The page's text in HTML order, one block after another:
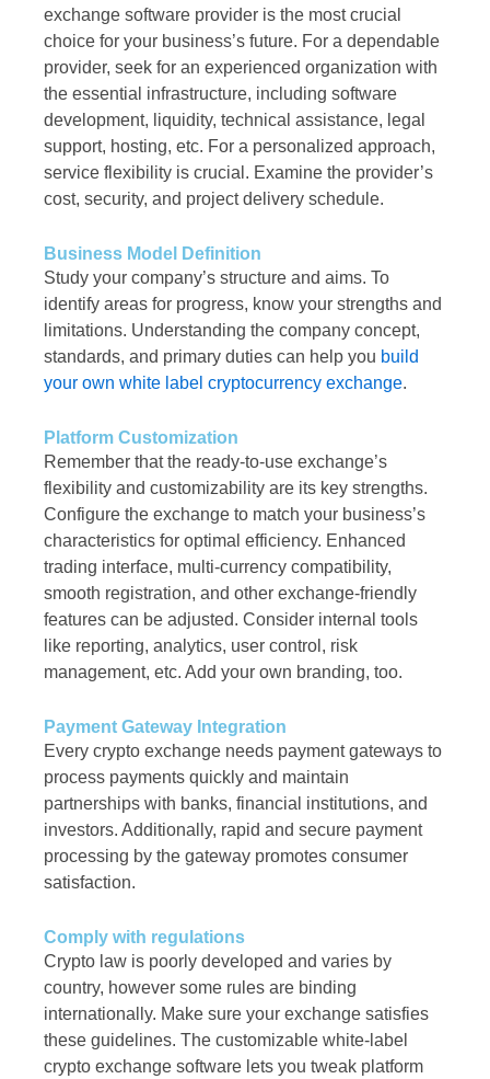
exchange software provider is the most crucial
choice for your business’s future. For a dependable
provider, seek for an experienced organization with
the essential infrastructure, including software
development, liquidity, technical assistance, legal
support, hosting, etc. For a personalized approach,
service flexibility is crucial. Examine the provider’s
cost, security, and project delivery schedule.
Business Model Definition
Study your company’s structure and aims. To
identify areas for progress, know your strengths and
limitations. Understanding the company concept,
standards, and primary duties can help you build
your own white label cryptocurrency exchange.
Platform Customization
Remember that the ready-to-use exchange’s
flexibility and customizability are its key strengths.
Configure the exchange to match your business’s
characteristics for optimal efficiency. Enhanced
trading interface, multi-currency compatibility,
smooth registration, and other exchange-friendly
features can be adjusted. Consider internal tools
like reporting, analytics, user control, risk
management, etc. Add your own branding, too.
Payment Gateway Integration
Every crypto exchange needs payment gateways to
process payments quickly and maintain
partnerships with banks, financial institutions, and
investors. Additionally, rapid and secure payment
processing by the gateway promotes consumer
satisfaction.
Comply with regulations
Crypto law is poorly developed and varies by
country, however some rules are binding
internationally. Make sure your exchange satisfies
these guidelines. The customizable white-label
crypto exchange software lets you tweak platform